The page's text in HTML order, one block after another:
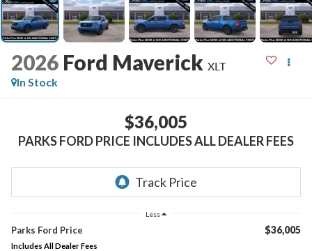
2026 Ford Maverick XLT
In Stock
$36,005
PARKS FORD PRICE INCLUDES ALL DEALER FEES
Less
Parks Ford Price $36,005
Includes All Dealer Fees